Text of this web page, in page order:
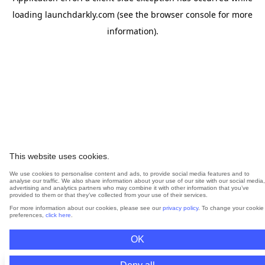
This website uses cookies.
We use cookies to personalise content and ads, to provide social media features and to
analyse our traffic. We also share information about your use of our site with our social media,
advertising and analytics partners who may combine it with other information that you’ve
provided to them or that they’ve collected from your use of their services.
For more information about our cookies, please see our privacy policy. To change your cookie
preferences, click here
OK
loading launchdarkly.com (see the browser console for more
information).